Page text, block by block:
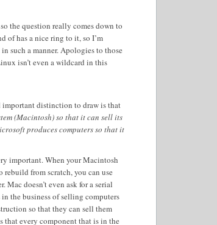
the question really comes down to
of has a nice ring to it, so I’m
such a manner. Apologies to those
isn’t even a wildcard in this
distinction to draw is that
(Macintosh) so that it can sell its
produces computers so that it
important. When your Macintosh
rebuild from scratch, you can use
Mac doesn’t even ask for a serial
the business of selling computers
so that they can sell them
that every component that is in the